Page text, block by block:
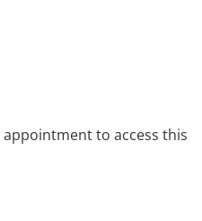
to access this